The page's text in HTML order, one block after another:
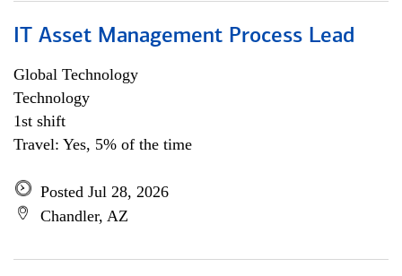
IT Asset Management Process Lead
Global Technology
Technology
1st shift
Travel: Yes, 5% of the time
Posted Jul 28, 2026
Chandler, AZ